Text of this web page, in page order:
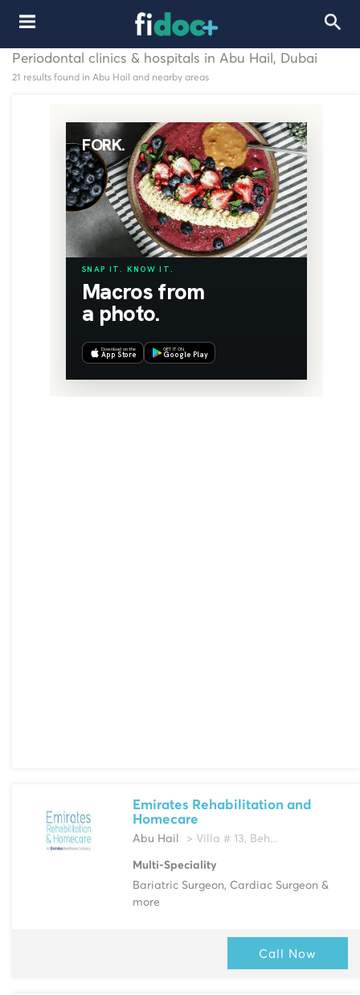
Periodontal clinics & hospitals in Abu Hail, Dubai
21 results found in Abu Hail and nearby areas
Emirates Rehabilitation and
Homecare
Abu Hail > Villa # 13, Beh...
Multi-Speciality
Bariatric Surgeon, Cardiac Surgeon &
more
Call Now